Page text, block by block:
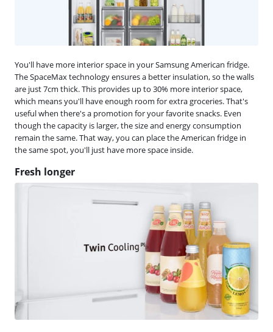
You'll have more interior space in your Samsung American fridge.
The SpaceMax technology ensures a better insulation, so the walls
are just 7cm thick. This provides up to 30% more interior space,
which means you'll have enough room for extra groceries. That's
useful when there's a promotion for your favorite snacks. Even
though the capacity is larger, the size and energy consumption
remain the same. That way, you can place the American fridge in
the same spot, you'll just have more space inside.
Fresh longer